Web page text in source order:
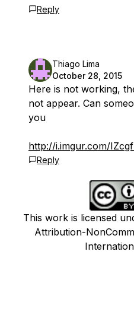
Reply
Thiago Lima
October 28, 2015
Here is not working,
not appear. Can
you
http://i.imgur.com/
Reply
This work is licensed
Attribution-